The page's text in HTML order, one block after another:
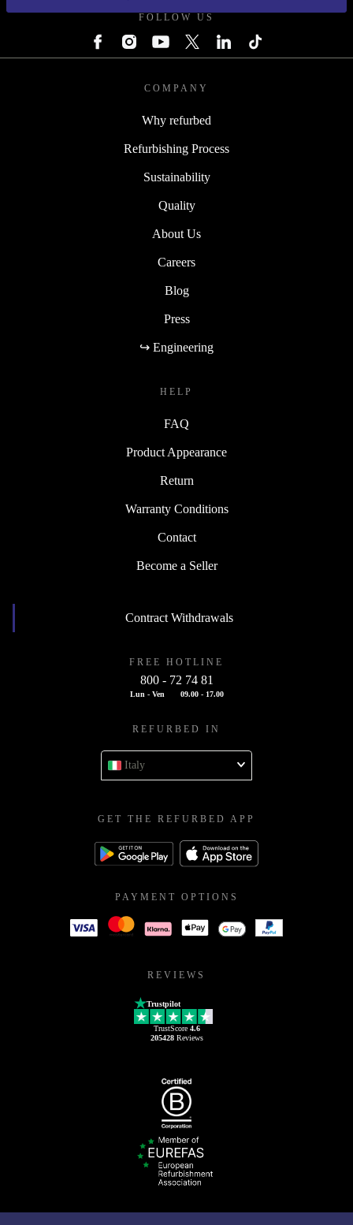
FOLLOW US
COMPANY
Why refurbed
Refurbishing Process
Sustainability
Quality
About Us
Careers
Blog
Press
↪ Engineering
HELP
FAQ
Product Appearance
Return
Warranty Conditions
Contact
Become a Seller
Contract Withdrawals
FREE HOTLINE
800 - 72 74 81
Lun - Ven 09.00 - 17.00
REFURBED IN
Italy
GET THE REFURBED APP
PAYMENT OPTIONS
REVIEWS
Trustpilot
TrustScore 4.6
205428Reviews